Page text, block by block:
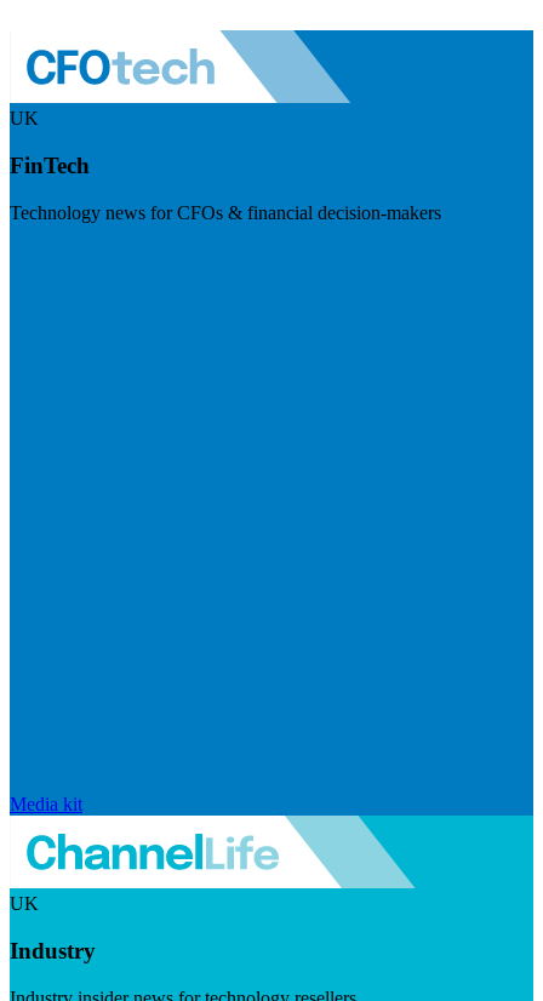
UK
FinTech
Technology news for CFOs & financial decision-makers
Media kit
UK
Industry